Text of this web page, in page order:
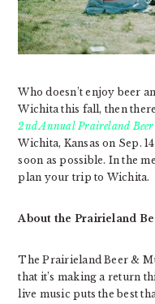
Who doesn’t enjoy beer
Wichita this fall, then
2nd Annual Praireland
Wichita, Kansas on Sep.
soon as possible. In the
plan your trip to Wichita.
About the Prairieland
The Prairieland Beer &
that it’s making a return
live music puts the best